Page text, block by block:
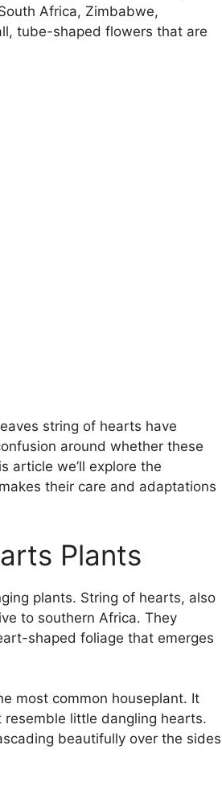
Africa, Zimbabwe,
tube-shaped flowers that are
string of hearts have
around whether these
article we’ll explore the
their care and adaptations
Plants
plants. String of hearts, also
to southern Africa. They
shaped foliage that emerges
most common houseplant. It
little dangling hearts.
beautifully over the sides